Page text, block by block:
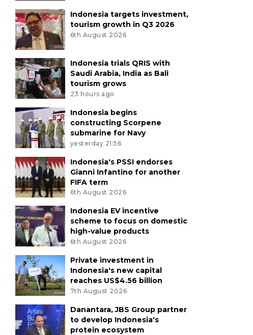
Indonesia targets investment,
tourism growth in Q3 2026
6th August 2026
Indonesia trials QRIS with
Saudi Arabia, India as Bali
tourism grows
23 hours ago
Indonesia begins
constructing Scorpene
submarine for Navy
yesterday 21:56
Indonesia's PSSI endorses
Gianni Infantino for another
FIFA term
6th August 2026
Indonesia EV incentive
scheme to focus on domestic
high-value products
6th August 2026
Private investment in
Indonesia's new capital
reaches US$4.56 billion
7th August 2026
Danantara, JBS Group partner
to develop Indonesia's
protein ecosystem